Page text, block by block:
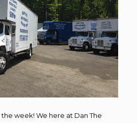
week! We here at Dan The